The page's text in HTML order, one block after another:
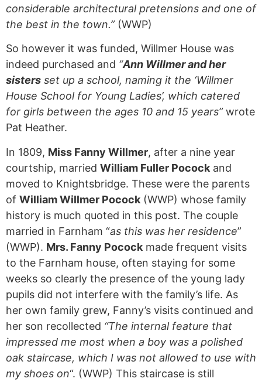
considerable architectural pretensions and one of
the best in the town.”(WWP)
So however it was funded, Willmer House was
indeed purchased and “Ann Willmer and her
sisters set up a school, naming it the ‘Willmer
House School for Young Ladies’, which catered
for girls between the ages 10 and 15 years”wrote
Pat Heather.
In 1809, Miss Fanny Willmer, after a nine year
courtship, married William Fuller Pocock and
moved to Knightsbridge. These were the parents
of William Willmer Pocock (WWP) whose family
history is much quoted in this post. The couple
married in Farnham “as this was her residence”
(WWP). Mrs. Fanny Pocock made frequent visits
to the Farnham house, often staying for some
weeks so clearly the presence of the young lady
pupils did not interfere with the family’s life. As
her own family grew, Fanny’s visits continued and
her son recollected “The internal feature that
impressed me most when a boy was a polished
oak staircase, which I was not allowed to use with
my shoes on“. (WWP) This staircase is still